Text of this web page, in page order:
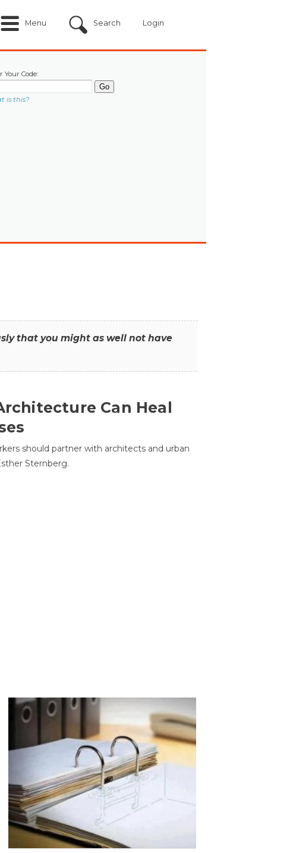
Menu Search Login
Your Code:
is this?
that you might as well not have
Can Heal
should partner with architects and urban
Sternberg.